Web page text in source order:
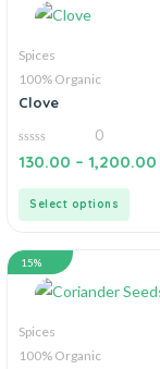
Spices
100% Organic
Clove
0
out
0
130.00 – 1,200.00
Select options
15%
Spices
100% Organic